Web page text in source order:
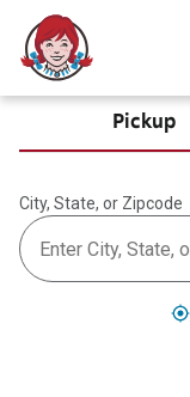
Pickup
City, State, or Zipcode